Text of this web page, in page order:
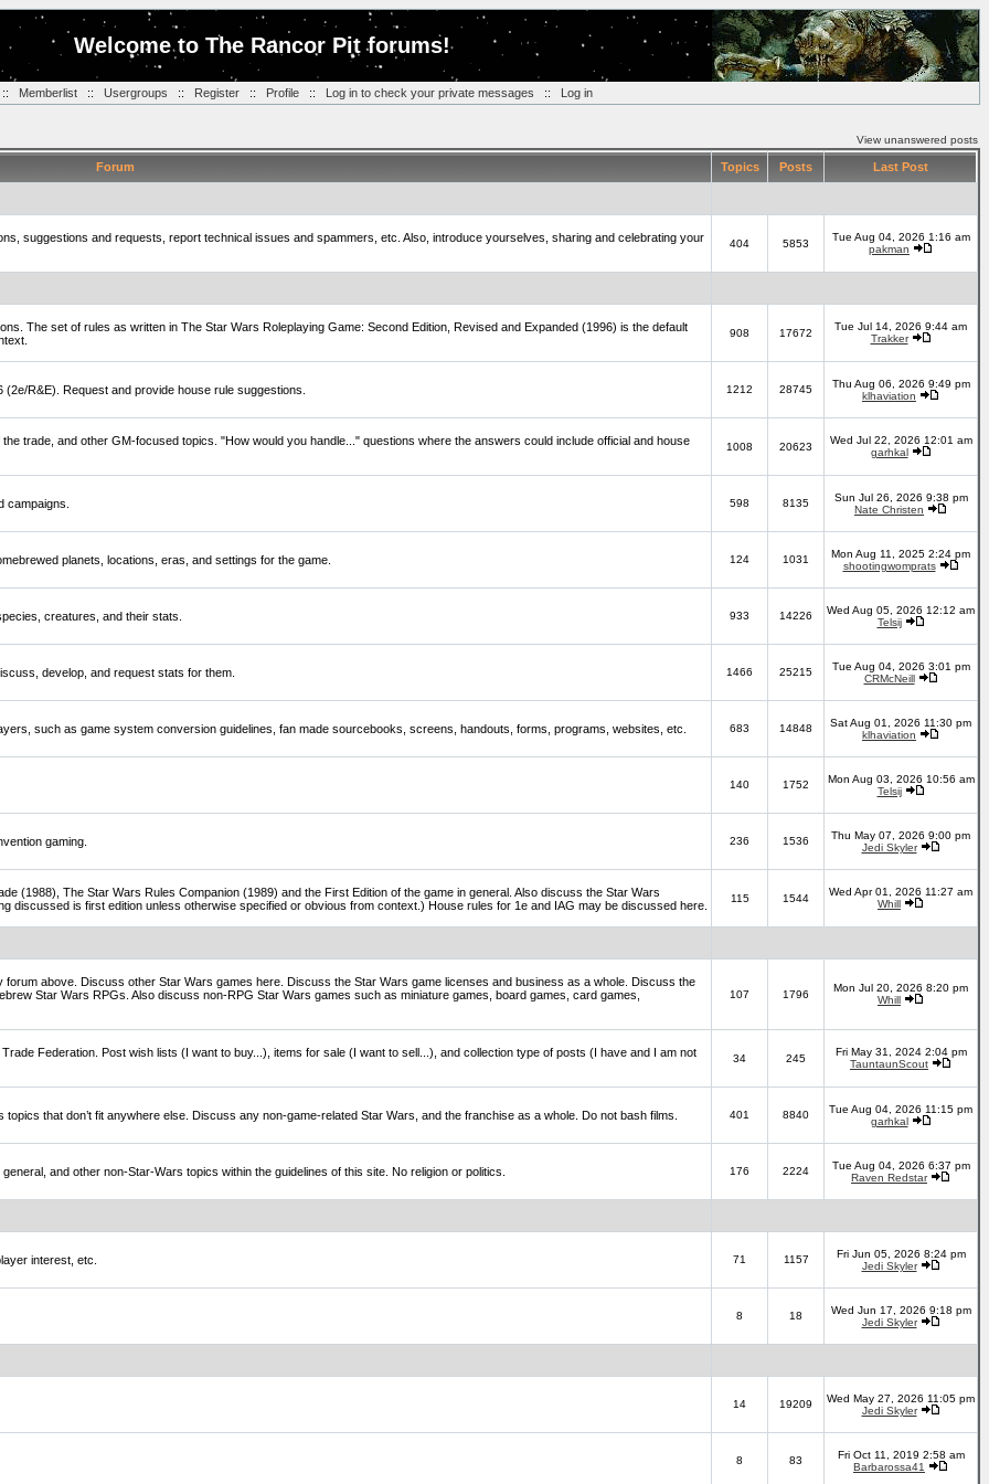
Welcome to The Rancor Pit forums!
Memberlist:: Usergroups :: Register:: Profile:: Log in to check your private messages :: Log in
View unanswered posts
Forum Topics Posts Last Post
suggestions and requests, report technical issues and spammers, etc. Also, introduce yourselves, sharing and celebrating your 404 5853
Tue Aug 04, 2026 1:16 am
pakman
The set of rules as written in The Star Wars Roleplaying Game: Second Edition, Revised and Expanded (1996) is the default
908 17672
Tue Jul 14, 2026 9:44 am
Trakker
R&E). Request and provide house rule suggestions. 1212 28745
Thu Aug 06, 2026 9:49 pm
klhaviation
trade, and other GM-focused topics. "How would you handle..." questions where the answers could include official and house 1008 20623
Wed Jul 22, 2026 12:01 am
garhkal
campaigns. 598 8135
Sun Jul 26, 2026 9:38 pm
Nate Christen
planets, locations, eras, and settings for the game. 124 1031
Mon Aug 11, 2025 2:24 pm
shootingwomprats
creatures, and their stats. 933 14226
Wed Aug 05, 2026 12:12 am
Telsij
develop, and request stats for them. 1466 25215
Tue Aug 04, 2026 3:01 pm
CRMcNeill
such as game system conversion guidelines, fan made sourcebooks, screens, handouts, forms, programs, websites, etc. 683 14848
Sat Aug 01, 2026 11:30 pm
klhaviation
140 1752
Mon Aug 03, 2026 10:56 am
Telsij
gaming. 236 1536
Thu May 07, 2026 9:00 pm
Jedi Skyler
(1988), The Star Wars Rules Companion (1989) and the First Edition of the game in general. Also discuss the Star Wars
discussed is first edition unless otherwise specified or obvious from context.) House rules for 1e and IAG may be discussed here.
115 1544
Wed Apr 01, 2026 11:27 am
Whill
above. Discuss other Star Wars games here. Discuss the Star Wars game licenses and business as a whole. Discuss the
Star Wars RPGs. Also discuss non-RPG Star Wars games such as miniature games, board games, card games,
107 1796
Mon Jul 20, 2026 8:20 pm
Whill
Federation. Post wish lists (I want to buy...), items for sale (I want to sell...), and collection type of posts (I have and I am not 34 245
Fri May 31, 2024 2:04 pm
TauntaunScout
that don’t fit anywhere else. Discuss any non-game-related Star Wars, and the franchise as a whole. Do not bash films. 401 8840
Tue Aug 04, 2026 11:15 pm
garhkal
and other non-Star-Wars topics within the guidelines of this site. No religion or politics. 176 2224
Tue Aug 04, 2026 6:37 pm
Raven Redstar
interest, etc. 71 1157
Fri Jun 05, 2026 8:24 pm
Jedi Skyler
8 18
Wed Jun 17, 2026 9:18 pm
Jedi Skyler
14 19209
Wed May 27, 2026 11:05 pm
Jedi Skyler
8 83
Fri Oct 11, 2019 2:58 am
Barbarossa41